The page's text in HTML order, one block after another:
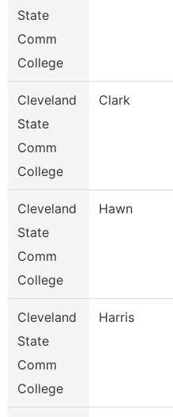
State
Comm
College
Cleveland
State
Comm
College
Clark
Cleveland
State
Comm
College
Hawn
Cleveland
State
Comm
College
Harris